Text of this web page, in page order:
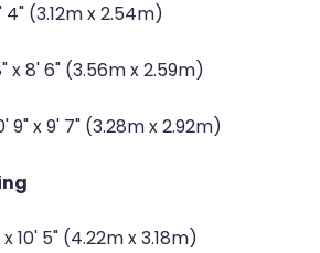
4" (3.12m x 2.54m)
x 8' 6" (3.56m x 2.59m)
9" x 9' 7" (3.28m x 2.92m)
x 10' 5" (4.22m x 3.18m)